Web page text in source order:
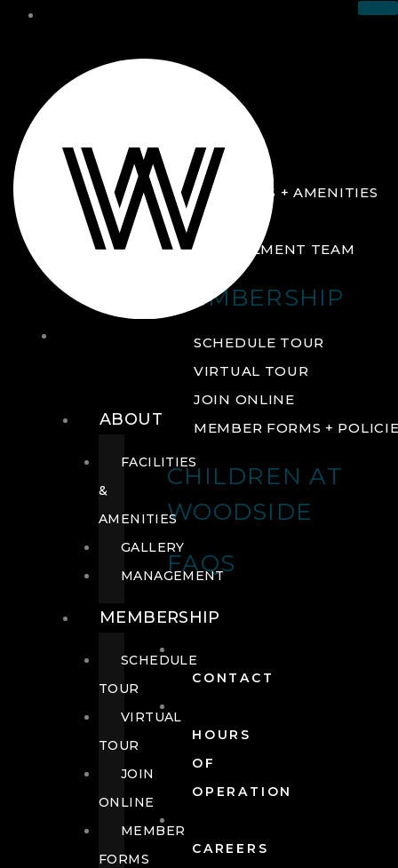
ABOUT
FACILITIES + AMENITIES
GALLERY
MANAGEMENT TEAM
MEMBERSHIP
SCHEDULE TOUR
VIRTUAL TOUR
JOIN ONLINE
MEMBER FORMS +
CHILDREN AT
WOODSIDE
FAQS
CONTACT
HOURS
OF
OPERATION
CAREERS
ABOUT
FACILITIES
&
AMENITIES
GALLERY
MANAGEMENT
MEMBERSHIP
SCHEDULE
TOUR
VIRTUAL
TOUR
JOIN
ONLINE
MEMBER
FORMS